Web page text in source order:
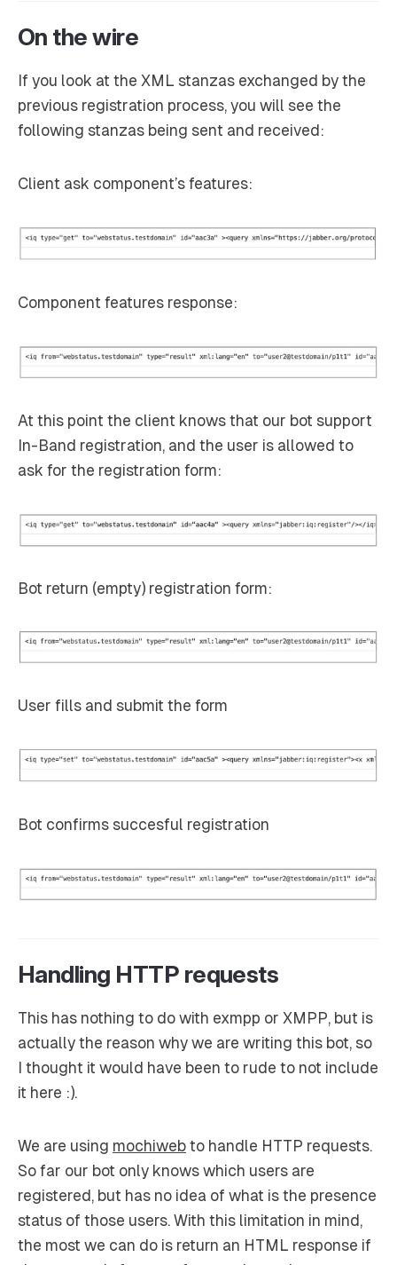
On the wire
If you look at the XML stanzas exchanged by the
previous registration process, you will see the
following stanzas being sent and received:
Client ask component’s features:
Component features response:
At this point the client knows that our bot support
In-Band registration, and the user is allowed to
ask for the registration form:
Bot return (empty) registration form:
User fills and submit the form
Bot confirms succesful registration
Handling HTTP requests
This has nothing to do with exmpp or XMPP, but is
actually the reason why we are writing this bot, so
I thought it would have been to rude to not include
it here :).
We are using mochiweb to handle HTTP requests.
So far our bot only knows which users are
registered, but has no idea of what is the presence
status of those users. With this limitation in mind,
the most we can do is return an HTML response if